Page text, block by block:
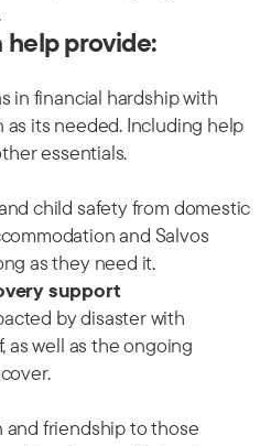
help provide:
in financial hardship with
its needed. Including help
essentials.
child safety from domestic
and Salvos
as they need it.
support
by disaster with
as well as the ongoing
friendship to those